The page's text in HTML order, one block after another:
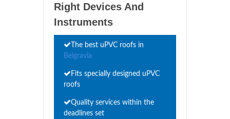
Right Devices And
Instruments
The best uPVC roofs in
Belgravia
Fits specially designed uPVC
roofs
Quality services within the
deadlines set